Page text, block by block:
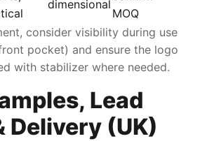
dimensional
MOQ
consider visibility during use
pocket) and ensure the logo
with stabilizer where needed.
Lead
Delivery (UK)